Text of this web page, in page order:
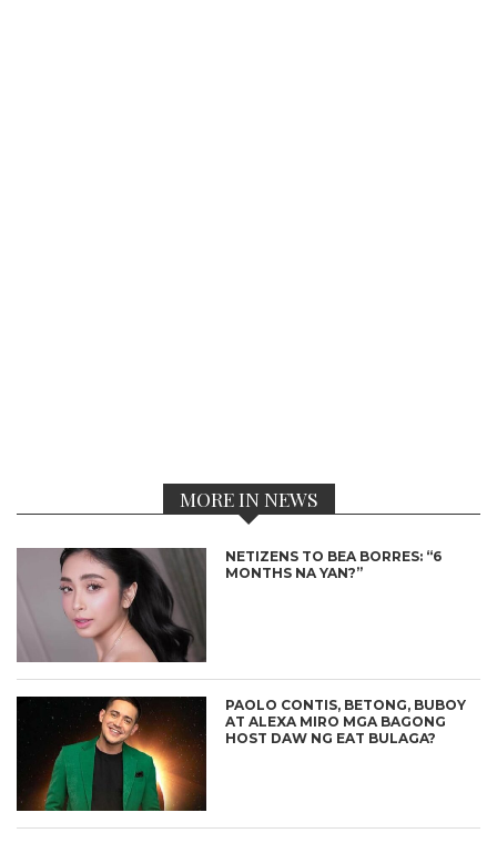
MORE IN NEWS
NETIZENS TO BEA BORRES: “6
MONTHS NA YAN?”
PAOLO CONTIS, BETONG, BUBOY
AT ALEXA MIRO MGA BAGONG
HOST DAW NG EAT BULAGA?